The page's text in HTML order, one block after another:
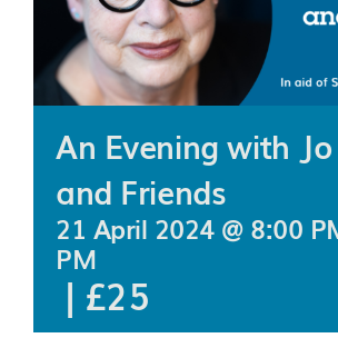
Join our team
Contact us
An Evening with
and Friends
21 April 2024 @ 8:00
PM
| £25